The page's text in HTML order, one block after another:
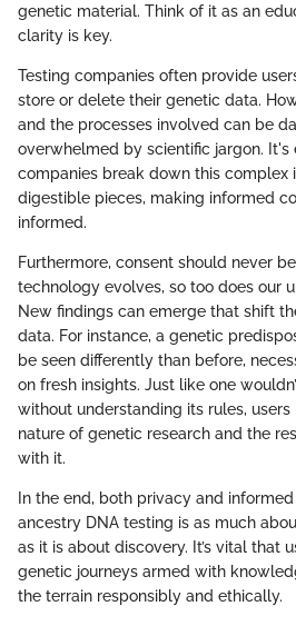
genetic material. Think of it as an
clarity is key.
Testing companies often provide
store or delete their genetic data.
and the processes involved can be
overwhelmed by scientific jargon. It's
companies break down this complex
digestible pieces, making informed
informed.
Furthermore, consent should never
technology evolves, so too does our
New findings can emerge that shift
data. For instance, a genetic
be seen differently than before,
on fresh insights. Just like one
without understanding its rules,
nature of genetic research and the
with it.
In the end, both privacy and
ancestry DNA testing is as much
as it is about discovery. It’s vital that
genetic journeys armed with
the terrain responsibly and ethically.